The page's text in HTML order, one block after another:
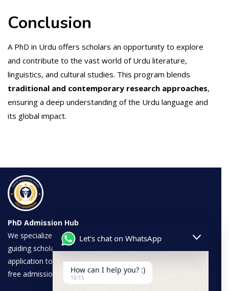
Conclusion
A PhD in Urdu offers scholars an opportunity to explore
and contribute to the vast world of Urdu literature,
linguistics, and cultural studies. This program blends
traditional and contemporary research approaches,
ensuring a deep understanding of the Urdu language and
its global impact.
PhD Admission Hub
We specialize in PhD admissions across various disciplines,
guiding scholars through a seamless process—from
application to completion. Our expertise ensures a hassle-
free admission experience with trusted universities.
Let's chat on WhatsApp
How can I help you? :)
10:15